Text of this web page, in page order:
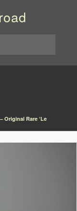
Original Rare ‘Le